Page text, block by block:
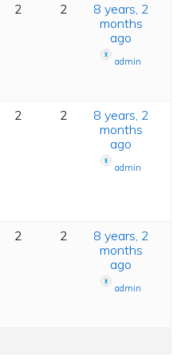
2 2
8 years, 2
months
ago
admin
2 2
8 years, 2
months
ago
admin
2 2
8 years, 2
months
ago
admin